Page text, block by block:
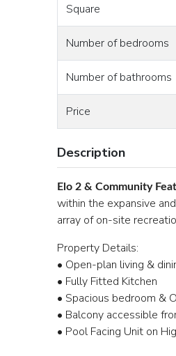
Square
Number of bedrooms
Number of bathrooms
Price
Description
Elo 2 & Community
within the expansive
array of on-site
Property Details:
• Open-plan living &
• Fully Fitted Kitchen
• Spacious bedroom &
• Balcony accessible
• Pool Facing Unit on